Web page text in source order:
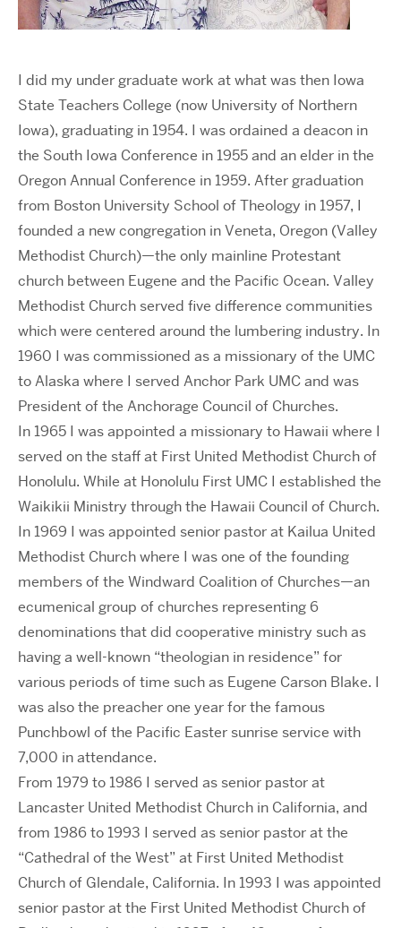
I did my under graduate work at what was then Iowa
State Teachers College (now University of Northern
Iowa), graduating in 1954. I was ordained a deacon in
the South Iowa Conference in 1955 and an elder in the
Oregon Annual Conference in 1959. After graduation
from Boston University School of Theology in 1957, I
founded a new congregation in Veneta, Oregon (Valley
Methodist Church)—the only mainline Protestant
church between Eugene and the Pacific Ocean. Valley
Methodist Church served five difference communities
which were centered around the lumbering industry. In
1960 I was commissioned as a missionary of the UMC
to Alaska where I served Anchor Park UMC and was
President of the Anchorage Council of Churches.
In 1965 I was appointed a missionary to Hawaii where I
served on the staff at First United Methodist Church of
Honolulu. While at Honolulu First UMC I established the
Waikikii Ministry through the Hawaii Council of Church.
In 1969 I was appointed senior pastor at Kailua United
Methodist Church where I was one of the founding
members of the Windward Coalition of Churches—an
ecumenical group of churches representing 6
denominations that did cooperative ministry such as
having a well-known “theologian in residence” for
various periods of time such as Eugene Carson Blake. I
was also the preacher one year for the famous
Punchbowl of the Pacific Easter sunrise service with
7,000 in attendance.
From 1979 to 1986 I served as senior pastor at
Lancaster United Methodist Church in California, and
from 1986 to 1993 I served as senior pastor at the
“Cathedral of the West” at First United Methodist
Church of Glendale, California. In 1993 I was appointed
senior pastor at the First United Methodist Church of